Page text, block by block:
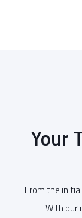
Your
From the
With our